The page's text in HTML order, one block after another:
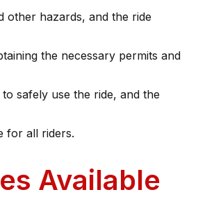
other hazards, and the ride
the necessary permits and
safely use the ride, and the
for all riders.
Available